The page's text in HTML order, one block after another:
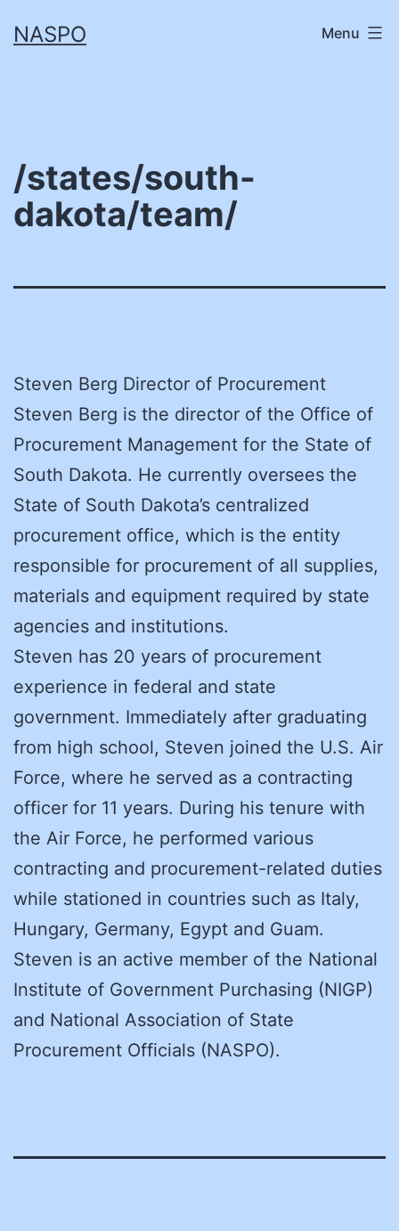
toNASPO Menu
/states/south-
dakota/team/
Steven Berg Director of Procurement
Steven Berg is the director of the Office of
Procurement Management for the State of
South Dakota. He currently oversees the
State of South Dakota’s centralized
procurement office, which is the entity
responsible for procurement of all supplies,
materials and equipment required by state
agencies and institutions.
Steven has 20 years of procurement
experience in federal and state
government. Immediately after graduating
from high school, Steven joined the U.S. Air
Force, where he served as a contracting
officer for 11 years. During his tenure with
the Air Force, he performed various
contracting and procurement-related duties
while stationed in countries such as Italy,
Hungary, Germany, Egypt and Guam.
Steven is an active member of the National
Institute of Government Purchasing (NIGP)
and National Association of State
Procurement Officials (NASPO).